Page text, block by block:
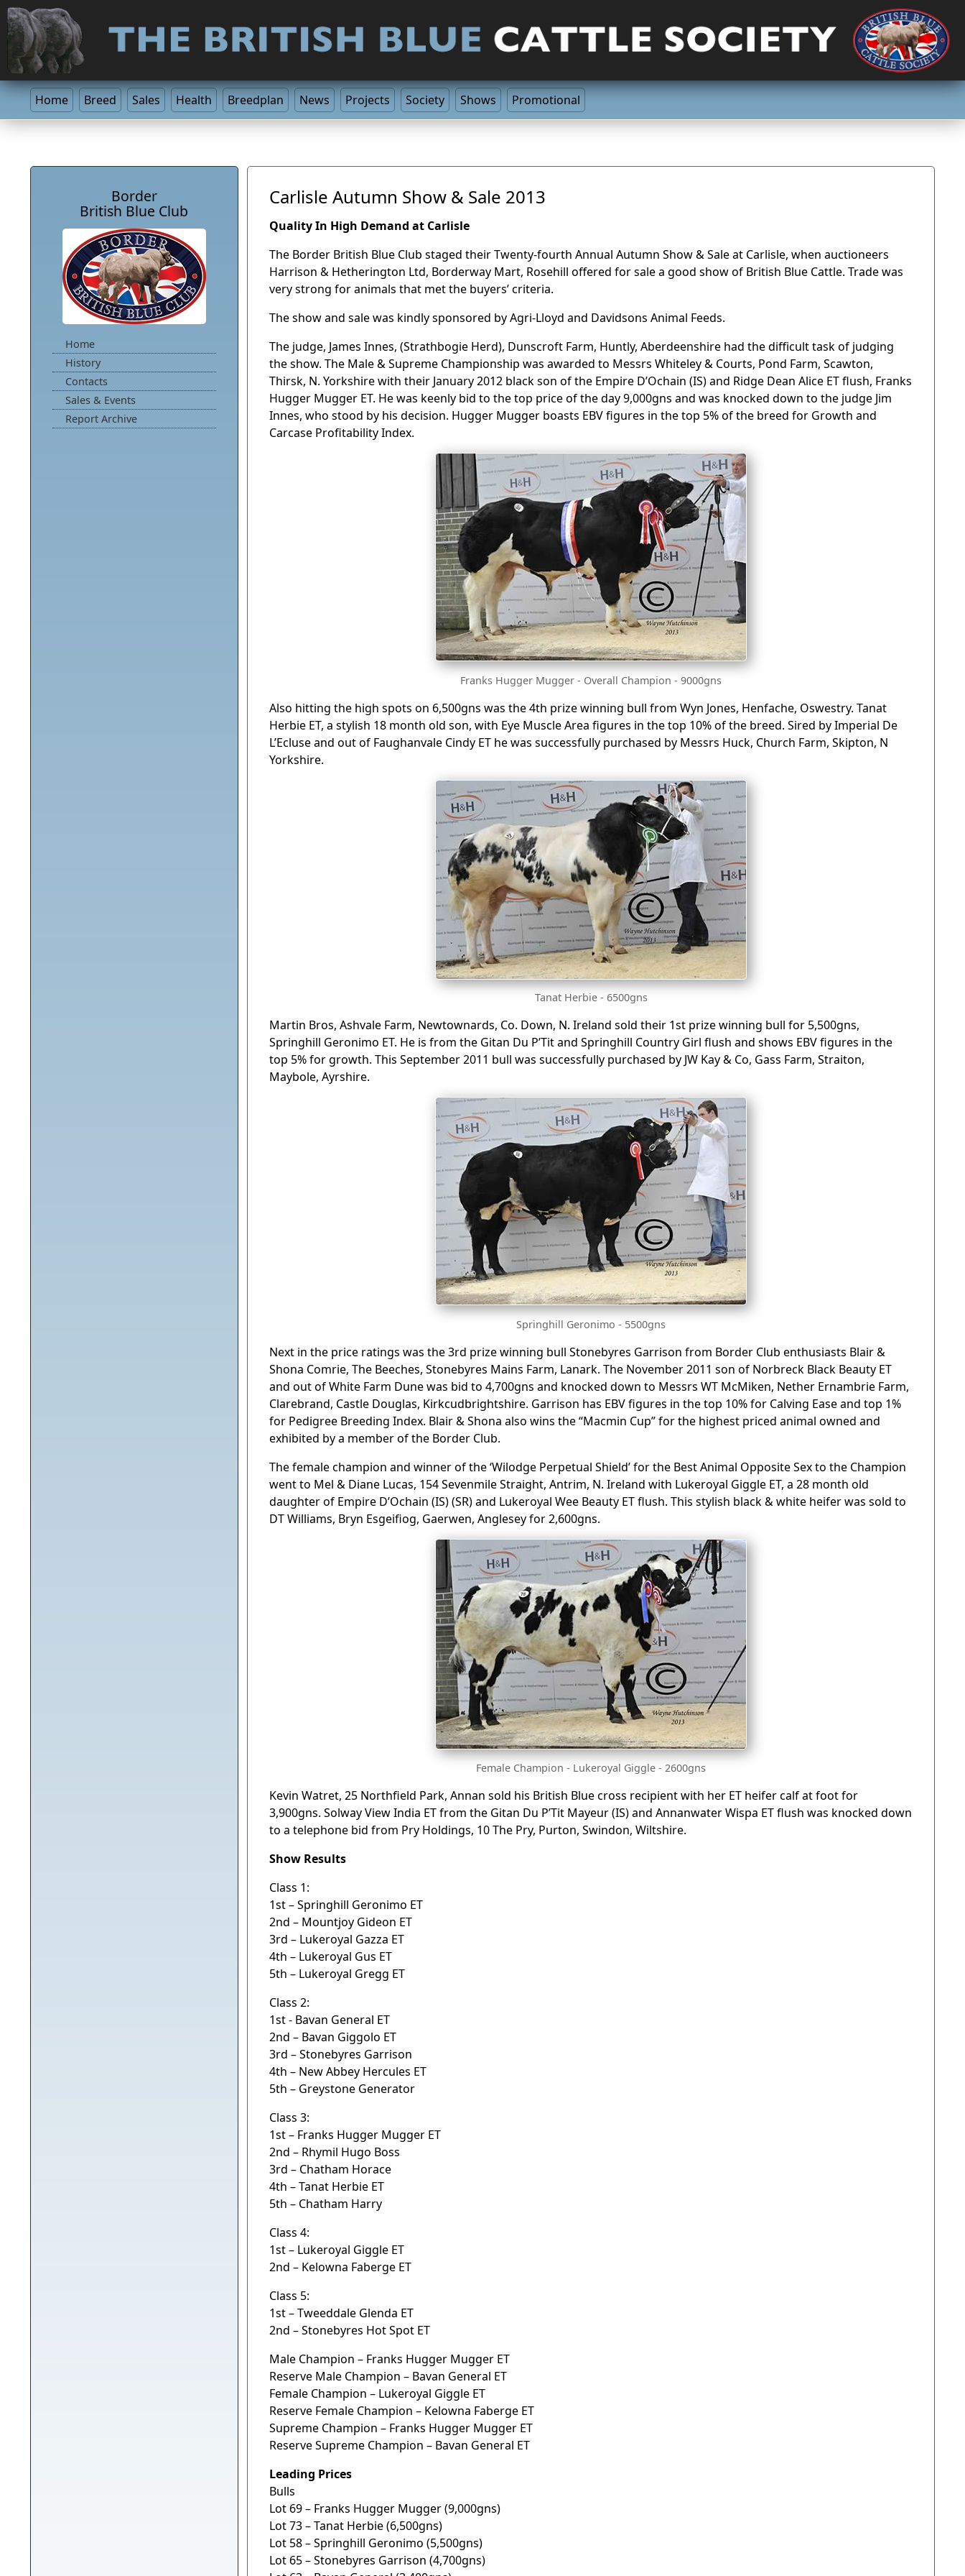
Home Breed Sales Health Breedplan News Projects Society Shows Promotional
Carlisle Autumn Show & Sale 2013
Quality In High Demand at Carlisle
The Border British Blue Club staged their Twenty-fourth Annual Autumn Show & Sale at Carlisle, when auctioneers
Harrison & Hetherington Ltd, Borderway Mart, Rosehill offered for sale a good show of British Blue Cattle. Trade was
very strong for animals that met the buyers’ criteria.
The show and sale was kindly sponsored by Agri-Lloyd and Davidsons Animal Feeds.
The judge, James Innes, (Strathbogie Herd), Dunscroft Farm, Huntly, Aberdeenshire had the difficult task of judging
the show. The Male & Supreme Championship was awarded to Messrs Whiteley & Courts, Pond Farm, Scawton,
Thirsk, N. Yorkshire with their January 2012 black son of the Empire D’Ochain (IS) and Ridge Dean Alice ET flush, Franks
Hugger Mugger ET. He was keenly bid to the top price of the day 9,000gns and was knocked down to the judge Jim
Innes, who stood by his decision. Hugger Mugger boasts EBV figures in the top 5% of the breed for Growth and
Carcase Profitability Index.
Franks Hugger Mugger - Overall Champion - 9000gns
Also hitting the high spots on 6,500gns was the 4th prize winning bull from Wyn Jones, Henfache, Oswestry. Tanat
Herbie ET, a stylish 18 month old son, with Eye Muscle Area figures in the top 10% of the breed. Sired by Imperial De
L’Ecluse and out of Faughanvale Cindy ET he was successfully purchased by Messrs Huck, Church Farm, Skipton, N
Yorkshire.
Tanat Herbie - 6500gns
Martin Bros, Ashvale Farm, Newtownards, Co. Down, N. Ireland sold their 1st prize winning bull for 5,500gns,
Springhill Geronimo ET. He is from the Gitan Du P’Tit and Springhill Country Girl flush and shows EBV figures in the
top 5% for growth. This September 2011 bull was successfully purchased by JW Kay & Co, Gass Farm, Straiton,
Maybole, Ayrshire.
Springhill Geronimo - 5500gns
Next in the price ratings was the 3rd prize winning bull Stonebyres Garrison from Border Club enthusiasts Blair &
Shona Comrie, The Beeches, Stonebyres Mains Farm, Lanark. The November 2011 son of Norbreck Black Beauty ET
and out of White Farm Dune was bid to 4,700gns and knocked down to Messrs WT McMiken, Nether Ernambrie Farm,
Clarebrand, Castle Douglas, Kirkcudbrightshire. Garrison has EBV figures in the top 10% for Calving Ease and top 1%
for Pedigree Breeding Index. Blair & Shona also wins the “Macmin Cup” for the highest priced animal owned and
exhibited by a member of the Border Club.
The female champion and winner of the ‘Wilodge Perpetual Shield’ for the Best Animal Opposite Sex to the Champion
went to Mel & Diane Lucas, 154 Sevenmile Straight, Antrim, N. Ireland with Lukeroyal Giggle ET, a 28 month old
daughter of Empire D’Ochain (IS) (SR) and Lukeroyal Wee Beauty ET flush. This stylish black & white heifer was sold to
DT Williams, Bryn Esgeifiog, Gaerwen, Anglesey for 2,600gns.
Female Champion - Lukeroyal Giggle - 2600gns
Kevin Watret, 25 Northfield Park, Annan sold his British Blue cross recipient with her ET heifer calf at foot for
3,900gns. Solway View India ET from the Gitan Du P’Tit Mayeur (IS) and Annanwater Wispa ET flush was knocked down
to a telephone bid from Pry Holdings, 10 The Pry, Purton, Swindon, Wiltshire.
Show Results
Class 1:
1st – Springhill Geronimo ET
2nd – Mountjoy Gideon ET
3rd – Lukeroyal Gazza ET
4th – Lukeroyal Gus ET
5th – Lukeroyal Gregg ET
Class 2:
1st - Bavan General ET
2nd – Bavan Giggolo ET
3rd – Stonebyres Garrison
4th – New Abbey Hercules ET
5th – Greystone Generator
Class 3:
1st – Franks Hugger Mugger ET
2nd – Rhymil Hugo Boss
3rd – Chatham Horace
4th – Tanat Herbie ET
5th – Chatham Harry
Class 4:
1st – Lukeroyal Giggle ET
2nd – Kelowna Faberge ET
Class 5:
1st – Tweeddale Glenda ET
2nd – Stonebyres Hot Spot ET
Male Champion – Franks Hugger Mugger ET
Reserve Male Champion – Bavan General ET
Female Champion – Lukeroyal Giggle ET
Reserve Female Champion – Kelowna Faberge ET
Supreme Champion – Franks Hugger Mugger ET
Reserve Supreme Champion – Bavan General ET
Leading Prices
Bulls
Lot 69 – Franks Hugger Mugger (9,000gns)
Lot 73 – Tanat Herbie (6,500gns)
Lot 58 – Springhill Geronimo (5,500gns)
Lot 65 – Stonebyres Garrison (4,700gns)
Border
British Blue Club
Home
History
Contacts
Sales & Events
Report Archive